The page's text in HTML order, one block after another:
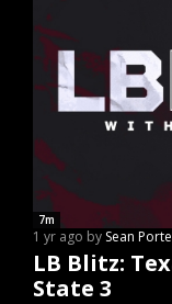
7m
1 yr ago by Sean
LB Blitz:
State 3